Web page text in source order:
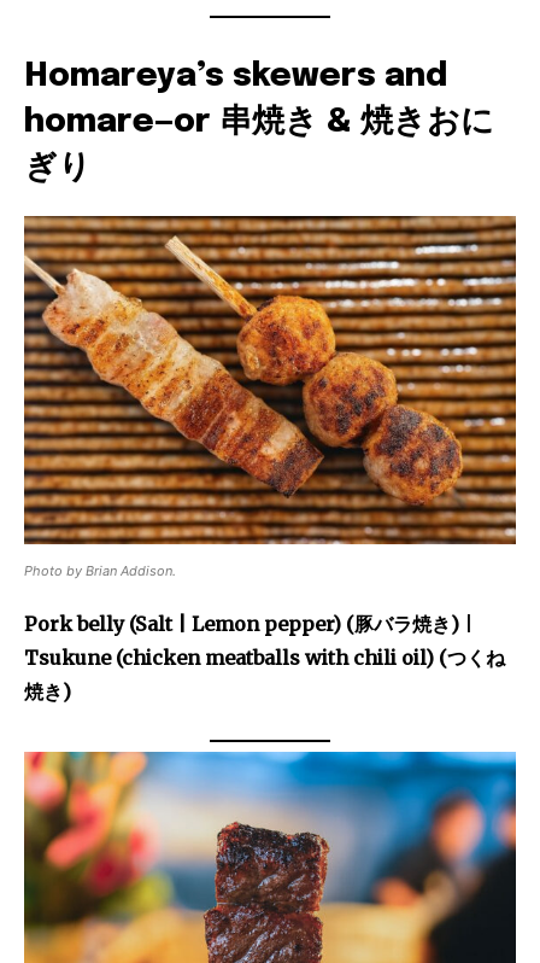
Homareya’s skewers and
homare—or 串焼き & 焼きおに
ぎり
Photo by Brian Addison.
Pork belly (Salt | Lemon pepper) (豚バラ焼き)
Tsukune (chicken meatballs with chili oil) (つくね
焼き)